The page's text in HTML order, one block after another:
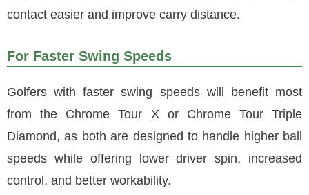
contact easier and improve carry distance.
For Faster Swing Speeds
Golfers with faster swing speeds will benefit most
from the Chrome Tour X or Chrome Tour Triple
Diamond, as both are designed to handle higher ball
speeds while offering lower driver spin, increased
control, and better workability.